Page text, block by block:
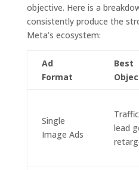
objective. Here is a
consistently produce the
Meta’s ecosystem:
Ad
Format
Best
Single
Image Ads
lead